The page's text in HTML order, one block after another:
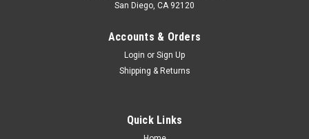
San Diego, CA 92120
Accounts & Orders
Login or Sign Up
Shipping & Returns
Quick Links